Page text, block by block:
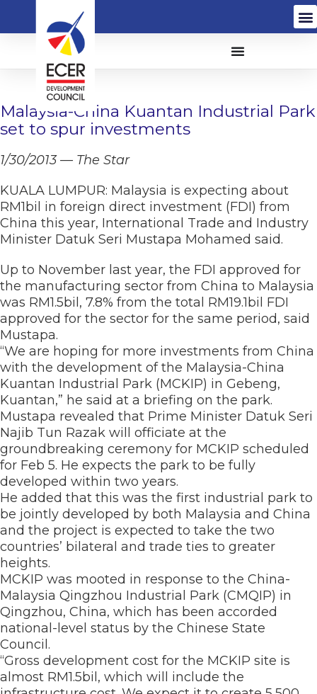
Malaysia-China Kuantan Industrial Park
set to spur investments
1/30/2013 — The Star
KUALA LUMPUR: Malaysia is expecting about
RM1bil in foreign direct investment (FDI) from
China this year, International Trade and Industry
Minister Datuk Seri Mustapa Mohamed said.
Up to November last year, the FDI approved for
the manufacturing sector from China to Malaysia
was RM1.5bil, 7.8% from the total RM19.1bil FDI
approved for the sector for the same period, said
Mustapa.
“We are hoping for more investments from China
with the development of the Malaysia-China
Kuantan Industrial Park (MCKIP) in Gebeng,
Kuantan,” he said at a briefing on the park.
Mustapa revealed that Prime Minister Datuk Seri
Najib Tun Razak will officiate at the
groundbreaking ceremony for MCKIP scheduled
for Feb 5. He expects the park to be fully
developed within two years.
He added that this was the first industrial park to
be jointly developed by both Malaysia and China
and the project is expected to take the two
countries’ bilateral and trade ties to greater
heights.
MCKIP was mooted in response to the China-
Malaysia Qingzhou Industrial Park (CMQIP) in
Qingzhou, China, which has been accorded
national-level status by the Chinese State
Council.
“Gross development cost for the MCKIP site is
almost RM1.5bil, which will include the